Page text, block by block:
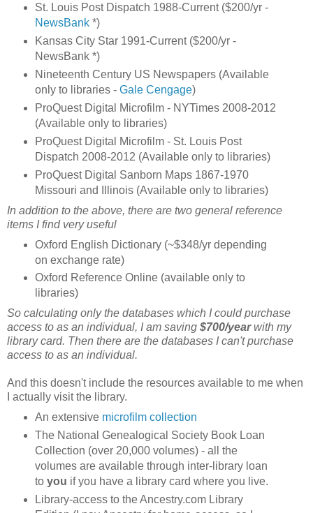
St. Louis Post Dispatch 1988-Current ($200/yr -
NewsBank*)
Kansas City Star 1991-Current ($200/yr -
NewsBank *)
Nineteenth Century US Newspapers (Available
only to libraries - Gale Cengage)
ProQuest Digital Microfilm - NYTimes 2008-2012
(Available only to libraries)
ProQuest Digital Microfilm - St. Louis Post
Dispatch 2008-2012 (Available only to libraries)
ProQuest Digital Sanborn Maps 1867-1970
Missouri and Illinois (Available only to libraries)
In addition to the above, there are two general reference
items I find very useful
Oxford English Dictionary (~$348/yr depending
on exchange rate)
Oxford Reference Online (available only to
libraries)
So calculating only the databases which I could purchase
access to as an individual, I am saving $700/yearwith my
library card. Then there are the databases I can't purchase
access to as an individual.
And this doesn't include the resources available to me when
I actually visit the library.
An extensive microfilm collection
The National Genealogical Society Book Loan
Collection (over 20,000 volumes) - all the
volumes are available through inter-library loan
to you if you have a library card where you live.
Library-access to the Ancestry.com Library